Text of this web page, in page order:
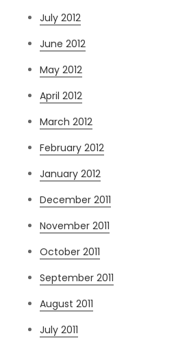
July 2012
June 2012
May 2012
April 2012
March 2012
February 2012
January 2012
December 2011
November 2011
October 2011
September 2011
August 2011
July 2011